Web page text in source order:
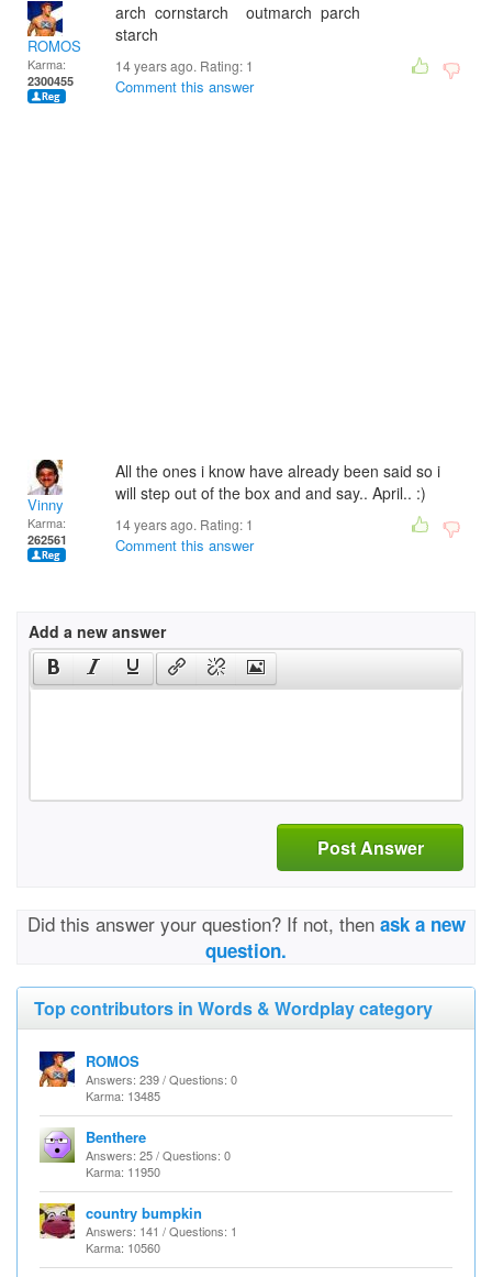
ROMOS
Karma:
2300455
arch cornstarch outmarch parch
starch
14 years ago. Rating: 1
Comment this answer
Vinny
Karma:
262561
All the ones i know have already been said so i
will step out of the box and and say.. April.. :)
14 years ago. Rating: 1
Comment this answer
Add a new answer
Post Answer
Did this answer your question? If not, then ask a new
question.
Top contributors in Words & Wordplay category
ROMOS
Answers: 239 / Questions: 0
Karma: 13485
Benthere
Answers: 25 / Questions: 0
Karma: 11950
country bumpkin
Answers: 141 / Questions: 1
Karma: 10560